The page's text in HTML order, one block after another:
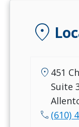
location_on
location_on 451
Suite
call (610)